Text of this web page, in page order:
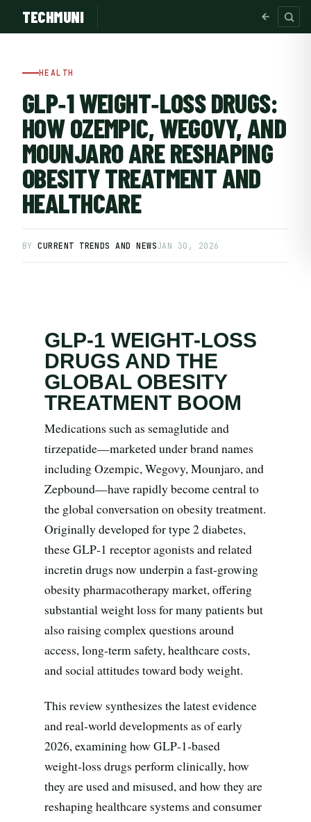
TECHMUNI
HEALTH
GLP‑1 WEIGHT‑LOSS DRUGS:
HOW OZEMPIC, WEGOVY, AND
MOUNJARO ARE RESHAPING
OBESITY TREATMENT AND
HEALTHCARE
BYCURRENT TRENDS AND NEWSJAN 30, 2026